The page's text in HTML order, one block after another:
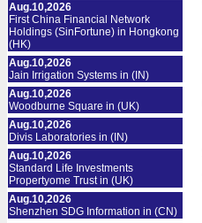
Aug.10,2026
First China Financial Network
Holdings (SinFortune) in Hongkong
(HK)
Aug.10,2026
Jain Irrigation Systems in (IN)
Aug.10,2026
Woodburne Square in (UK)
Aug.10,2026
Divis Laboratories in (IN)
Aug.10,2026
Standard Life Investments
Propertyome Trust in (UK)
Aug.10,2026
Shenzhen SDG Information in (CN)